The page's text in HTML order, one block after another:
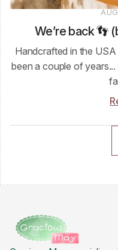
We’re back 👣
Handcrafted in the
been a couple of